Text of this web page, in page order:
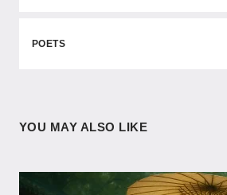
POETS
YOU MAY ALSO LIKE